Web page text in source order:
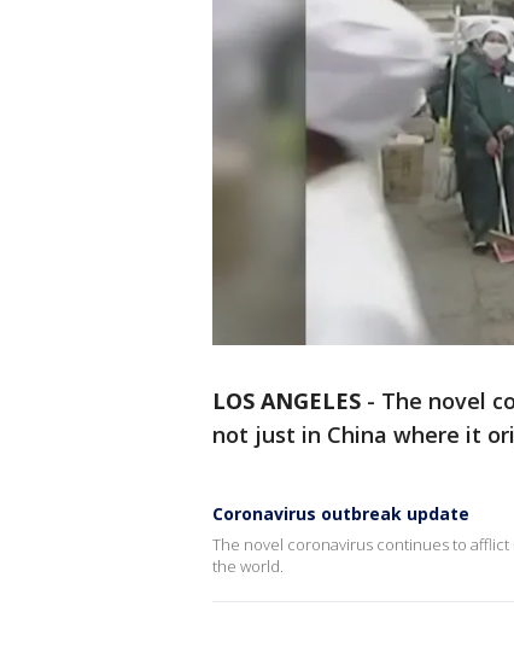
LOS ANGELES - The novel
not just in China where it
Coronavirus outbreak update
The novel coronavirus continues to
the world.